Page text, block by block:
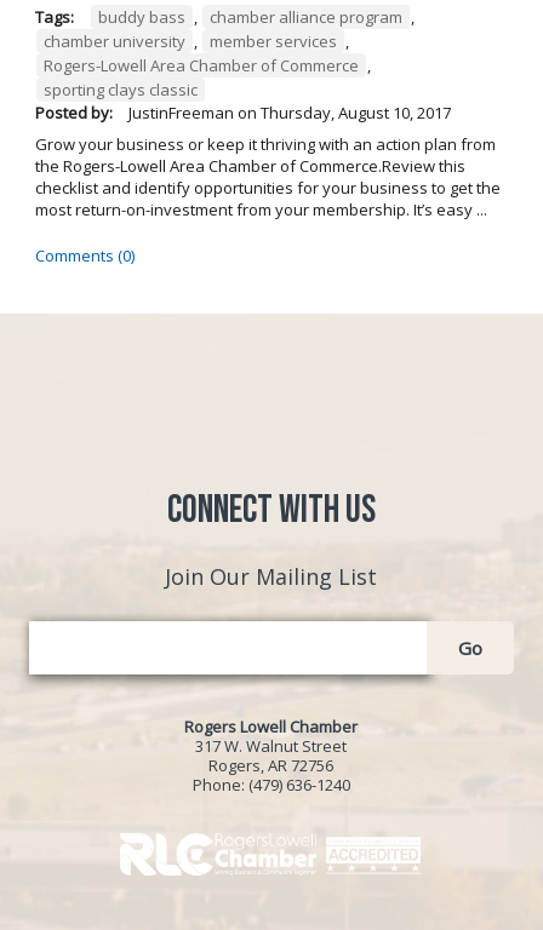
Tags: buddy bass , chamber alliance program ,
chamber university , member services ,
Rogers-Lowell Area Chamber of Commerce ,
sporting clays classic
Posted by:
JustinFreeman on Thursday, August 10, 2017
Grow your business or keep it thriving with an action plan from
the Rogers-Lowell Area Chamber of Commerce.Review this
checklist and identify opportunities for your business to get the
most return-on-investment from your membership. It’s easy ...
Comments (0)
Connect with Us
Join Our Mailing List
Go
Rogers Lowell Chamber
317 W. Walnut Street
Rogers, AR 72756
Phone: (479) 636-1240